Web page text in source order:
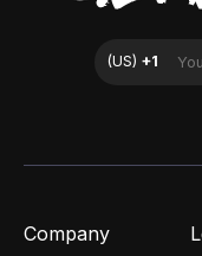
Company